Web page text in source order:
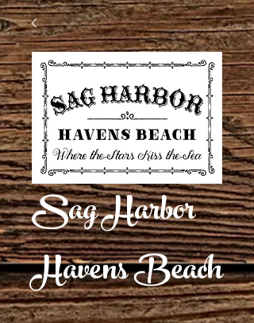
Sag Harbor
Havens Beach